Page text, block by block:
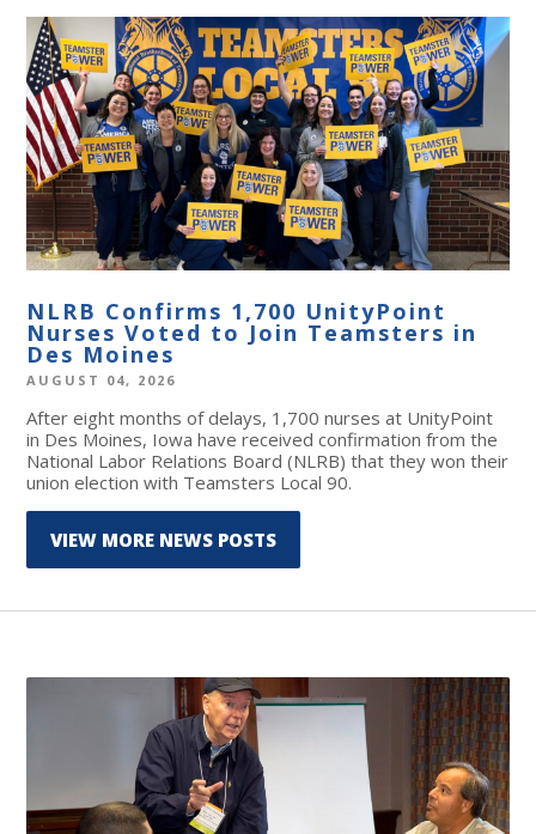
NLRB Confirms 1,700 UnityPoint
Nurses Voted to Join Teamsters in
Des Moines
AUGUST 04, 2026
After eight months of delays, 1,700 nurses at UnityPoint
in Des Moines, Iowa have received confirmation from the
National Labor Relations Board (NLRB) that they won their
union election with Teamsters Local 90.
VIEW MORE NEWS POSTS